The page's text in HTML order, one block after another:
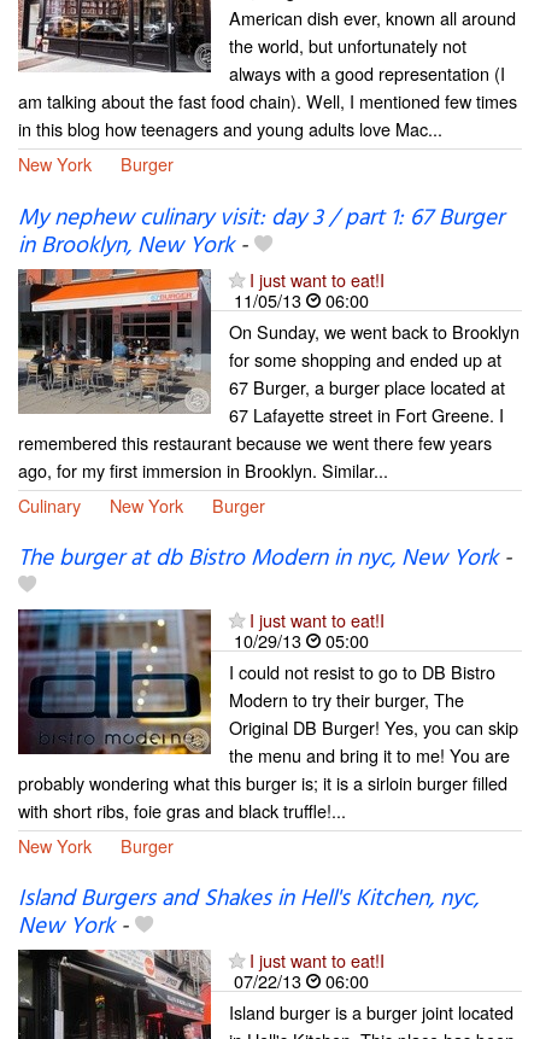
American dish ever, known all around
the world, but unfortunately not
always with a good representation (I
am talking about the fast food chain). Well, I mentioned few times
in this blog how teenagers and young adults love Mac...
New York
Burger
My nephew culinary visit: day 3 / part 1: 67 Burger
in Brooklyn, New York-
I just want to eat!I
11/05/13
06:00
On Sunday, we went back to Brooklyn
for some shopping and ended up at
67 Burger, a burger place located at
67 Lafayette street in Fort Greene. I
remembered this restaurant because we went there few years
ago, for my first immersion in Brooklyn. Similar...
Culinary
New York Burger
The burger at db Bistro Modern in nyc, New York-
I just want to eat!I
10/29/13
05:00
I could not resist to go to DB Bistro
Modern to try their burger, The
Original DB Burger! Yes, you can skip
the menu and bring it to me! You are
probably wondering what this burger is; it is a sirloin burger filled
with short ribs, foie gras and black truffle!...
New York
Burger
Island Burgers and Shakes in Hell's Kitchen, nyc,
New York-
I just want to eat!I
07/22/13
06:00
Island burger is a burger joint located